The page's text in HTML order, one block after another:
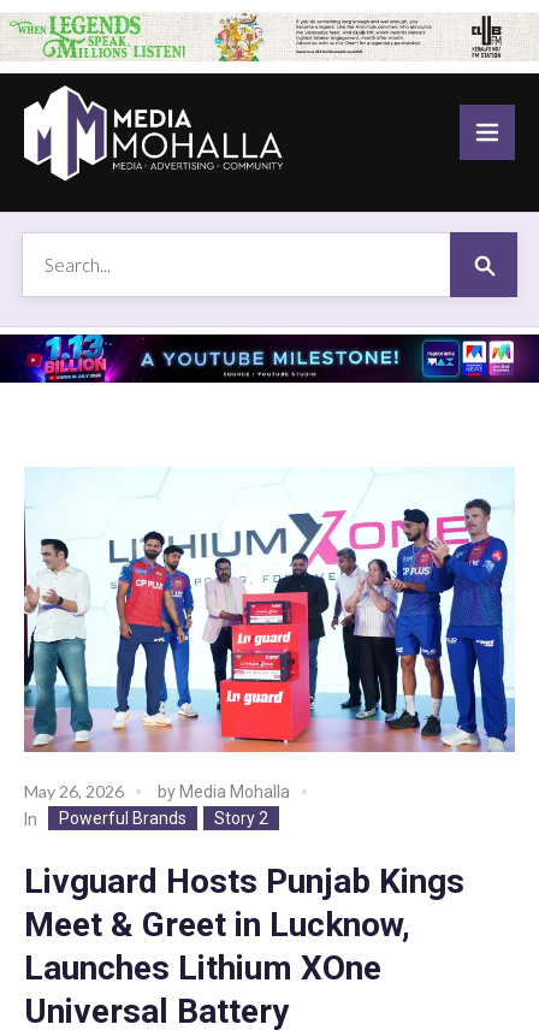
May 26, 2026 by Media Mohalla
In
Powerful Brands Story 2
Livguard Hosts Punjab Kings
Meet & Greet in Lucknow,
Launches Lithium XOne
Universal Battery